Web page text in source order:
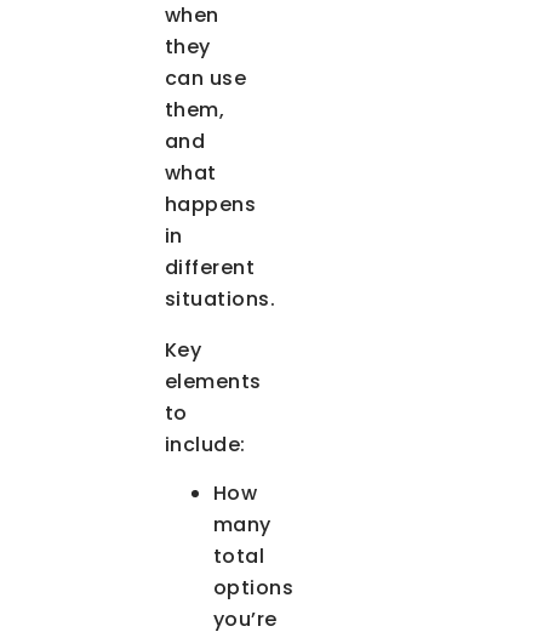
when
they
can use
them,
and
what
happens
in
different
situations.
Key
elements
to
include:
How
many
total
options
you’re